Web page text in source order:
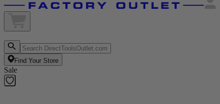
Find Your Store
Sale